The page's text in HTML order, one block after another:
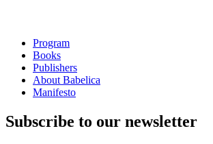
Program
Books
Publishers
About Babelica
Manifesto
Subscribe to our newsletter